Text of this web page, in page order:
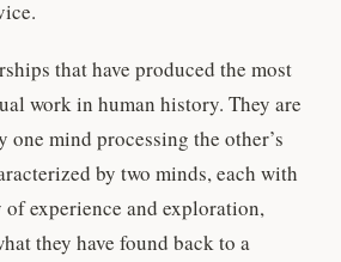
that have produced the most
work in human history. They are
one mind processing the other’s
by two minds, each with
experience and exploration,
they have found back to a